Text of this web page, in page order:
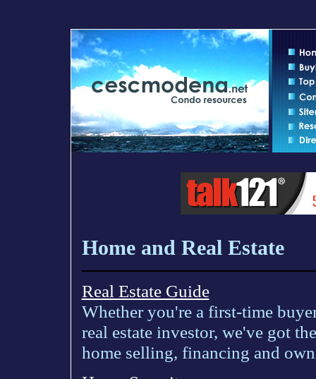
Home and Real Estate
Real Estate Guide
Whether you're a first-time
real estate investor, we've got
home selling, financing and